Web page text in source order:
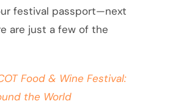
festival passport—next
are just a few of the
Food & Wine Festival:
the World